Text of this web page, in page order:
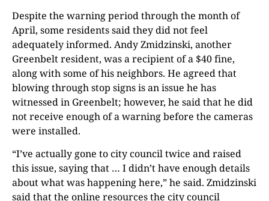
Despite the warning period through the month of
April, some residents said they did not feel
adequately informed. Andy Zmidzinski, another
Greenbelt resident, was a recipient of a $40 fine,
along with some of his neighbors. He agreed that
blowing through stop signs is an issue he has
witnessed in Greenbelt; however, he said that he did
not receive enough of a warning before the cameras
were installed.
“I’ve actually gone to city council twice and raised
this issue, saying that … I didn’t have enough details
about what was happening here,” he said. Zmidzinski
said that the online resources the city council